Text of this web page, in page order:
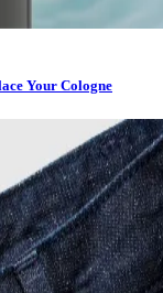
Your Cologne